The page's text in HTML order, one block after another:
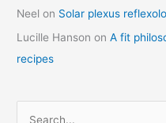
Neel on Solar plexus
Lucille Hanson onA fit
recipes
t
e
g
r